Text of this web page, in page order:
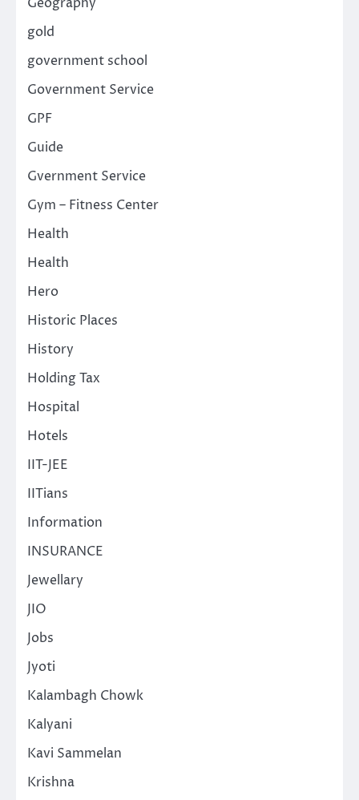
gold
government school
Government Service
GPF
Guide
Gvernment Service
Gym – Fitness Center
Health
Health
Hero
Historic Places
History
Holding Tax
Hospital
Hotels
IIT-JEE
IITians
Information
INSURANCE
Jewellary
JIO
Jobs
Jyoti
Kalambagh Chowk
Kalyani
Kavi Sammelan
Krishna